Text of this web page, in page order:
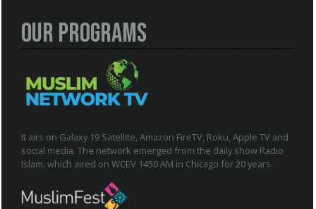
Our Programs
It airs on Galaxy 19 Satellite, Amazon FireTV, Roku, Apple TV and
social media. The network emerged from the daily show Radio
Islam, which aired on WCEV 1450 AM in Chicago for 20 years.